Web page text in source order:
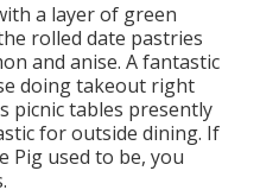
a layer of green
rolled date pastries
and anise. A fantastic
doing takeout right
picnic tables presently
for outside dining. If
Pig used to be, you